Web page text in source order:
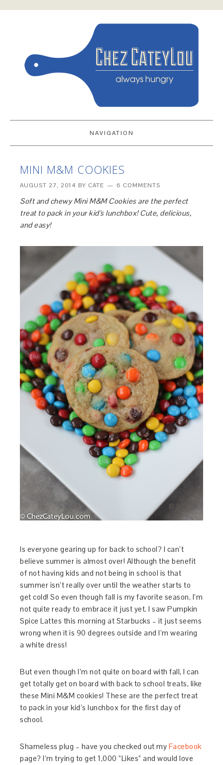
NAVIGATION
MINI M&M COOKIES
AUGUST 27, 2014 BY CATE 6 COMMENTS
Soft and chewy Mini M&M Cookies are the perfect
treat to pack in your kid’s lunchbox! Cute, delicious,
and easy!
Is everyone gearing up for back to school? I can’t
believe summer is almost over! Although the benefit
of not having kids and not being in school is that
summer isn’t really over until the weather starts to
get cold! So even though fall is my favorite season, I’m
not quite ready to embrace it just yet. I saw Pumpkin
Spice Lattes this morning at Starbucks – it just seems
wrong when it is 90 degrees outside and I’m wearing
a white dress!
But even though I’m not quite on board with fall, I can
get totally get on board with back to school treats, like
these Mini M&M cookies! These are the perfect treat
to pack in your kid’s lunchbox for the first day of
school.
Shameless plug – have you checked out my Facebook
page? I’m trying to get 1,000 “Likes” and would love